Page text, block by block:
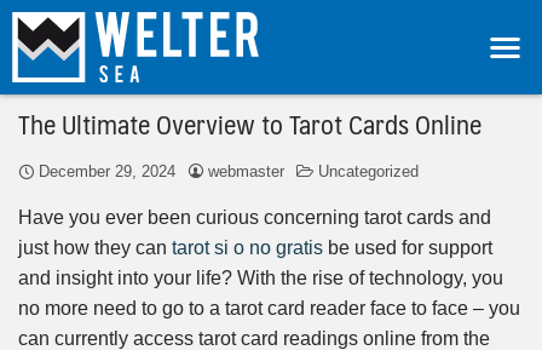
The Ultimate Overview to Tarot Cards Online
December 29, 2024 webmaster Uncategorized
Have you ever been curious concerning tarot cards and
just how they can tarot si o no gratis be used for support
and insight into your life? With the rise of technology, you
no more need to go to a tarot card reader face to face – you
can currently access tarot card readings online from the